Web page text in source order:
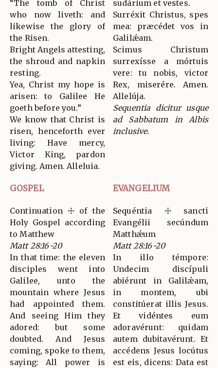
“The tomb of Christ
who now liveth: and
likewise the glory of
the Risen.
Bright Angels attesting,
the shroud and napkin
resting.
Yea, Christ my hope is
arisen: to Galilee He
goeth before you.”
We know that Christ is
risen, henceforth ever
living: Have mercy,
Victor King, pardon
giving. Amen. Alleluia.
sudárium et vestes.
Surréxit Christus, spes
mea: præcédet vos in
Galilǽam.
Scimus Christum
surrexísse a mórtuis
vere: tu nobis, victor
Rex, miserére. Amen.
Allelúja.
Sequentia dicitur usque
ad Sabbatum in Albis
inclusive.
GOSPEL EVANGELIUM
Continuation ☩ of the
Holy Gospel according
to Matthew
Matt 28:16-20
In that time: the eleven
disciples went into
Galilee, unto the
mountain where Jesus
had appointed them.
And seeing Him they
adored: but some
doubted. And Jesus
coming, spoke to them,
saying: All power is
Sequéntia ☩ sancti
Evangélii secúndum
Matthǽum
Matt 28:16-20
In illo témpore:
Undecim discípuli
abiérunt in Galilǽam,
in montem, ubi
constitúerat illis Jesus.
Et vidéntes eum
adoravérunt: quidam
autem dubitavérunt. Et
accédens Jesus locútus
est eis, dicens: Data est